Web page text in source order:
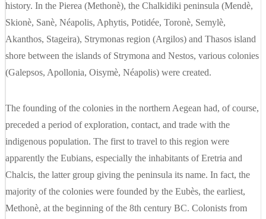
history. In the Pierea (Methonè), the Chalkidiki peninsula (Mendè,
Skionè, Sanè, Néapolis, Aphytis, Potidée, Toronè, Semylè,
Akanthos, Stageira), Strymonas region (Argilos) and Thasos island
shore between the islands of Strymona and Nestos, various colonies
(Galepsos, Apollonia, Oisymè, Néapolis) were created.
The founding of the colonies in the northern Aegean had, of course,
preceded a period of exploration, contact, and trade with the
indigenous population. The first to travel to this region were
apparently the Eubians, especially the inhabitants of Eretria and
Chalcis, the latter group giving the peninsula its name. In fact, the
majority of the colonies were founded by the Eubès, the earliest,
Methonè, at the beginning of the 8th century BC. Colonists from